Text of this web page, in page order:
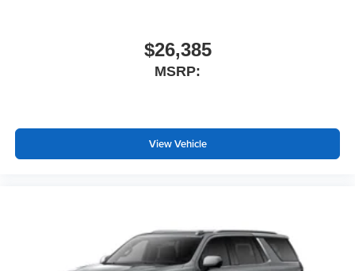
$26,385
MSRP:
View Vehicle